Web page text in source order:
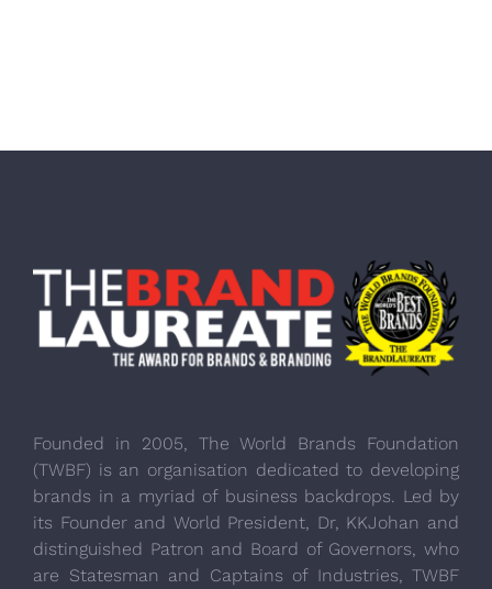
Founded in 2005, The World Brands Foundation
(TWBF) is an organisation dedicated to developing
brands in a myriad of business backdrops. Led by
its Founder and World President, Dr, KKJohan and
distinguished Patron and Board of Governors, who
are Statesman and Captains of Industries, TWBF